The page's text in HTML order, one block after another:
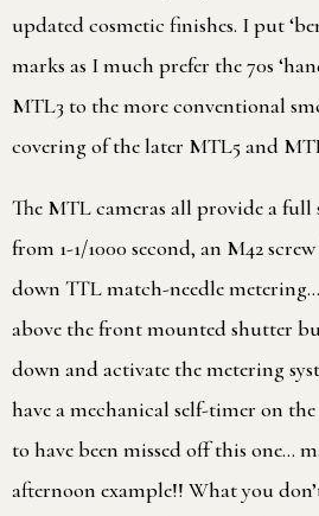
updated cosmetic finishes. I put
marks as I much prefer the 70s
MTL3 to the more conventional
covering of the later MTL5 and
The MTL cameras all provide a full
from 1-1/1000 second, an M42
down TTL match-needle
above the front mounted shutter
down and activate the metering
have a mechanical self-timer on
to have been missed off this one…
afternoon example!! What you